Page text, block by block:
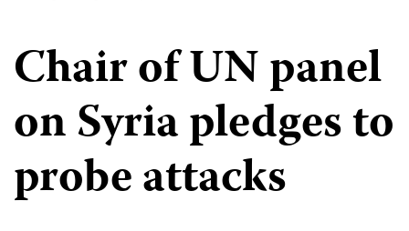
Chair of UN panel
on Syria pledges to
probe attacks